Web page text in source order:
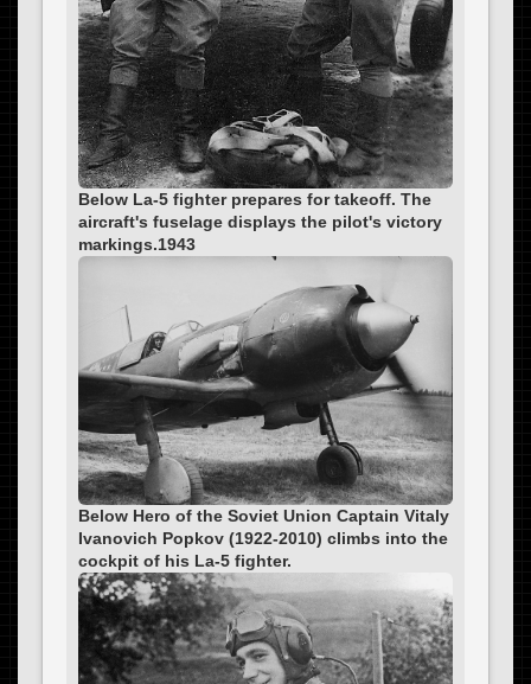
Below La-5 fighter prepares for takeoff. The
aircraft's fuselage displays the pilot's victory
markings.1943
Below Hero of the Soviet Union Captain Vitaly
Ivanovich Popkov (1922-2010) climbs into the
cockpit of his La-5 fighter.